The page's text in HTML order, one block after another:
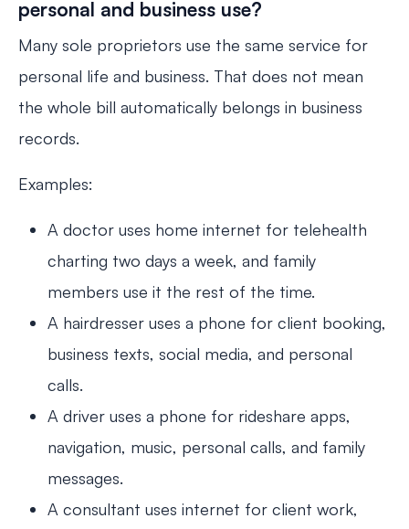
personal and business use?
Many sole proprietors use the same service for
personal life and business. That does not mean
the whole bill automatically belongs in business
records.
Examples:
A doctor uses home internet for telehealth
charting two days a week, and family
members use it the rest of the time.
A hairdresser uses a phone for client booking,
business texts, social media, and personal
calls.
A driver uses a phone for rideshare apps,
navigation, music, personal calls, and family
messages.
A consultant uses internet for client work,